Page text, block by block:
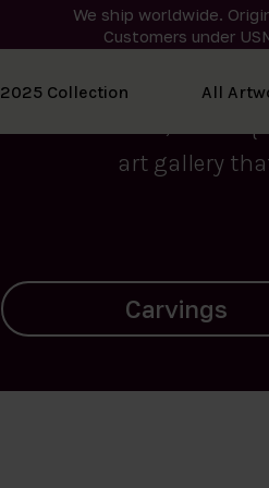
We ship worldwide.
Customers under
2025 Collection All
We curate
2015,
art gallery
Landscapes